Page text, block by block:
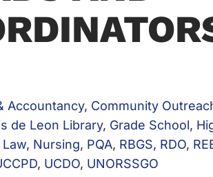
Accountancy, Community
de Leon Library, Grade School,
Law, Nursing, PQA, RBGS, RDO,
, UCDO, UNORSSGO